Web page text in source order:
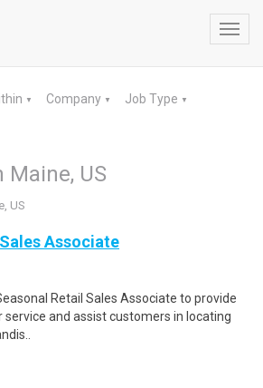
▼ Company ▼ Job Type ▼
Maine, US
US
Associate
Retail Sales Associate to provide
and assist customers in locating